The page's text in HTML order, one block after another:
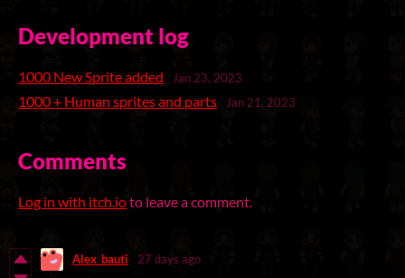
Development log
1000 New Sprite added Jan 23, 2023
1000 + Human sprites and parts Jan 21, 2023
Comments
Log in with itch.ioto leave a comment.
Alex_bauti 27 days ago